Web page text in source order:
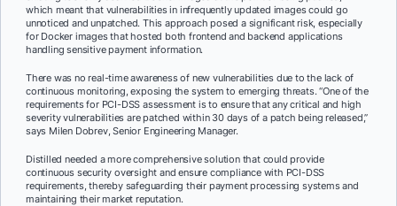
which meant that vulnerabilities in infrequently updated images could go
unnoticed and unpatched. This approach posed a significant risk, especially
for Docker images that hosted both frontend and backend applications
handling sensitive payment information.
There was no real-time awareness of new vulnerabilities due to the lack of
continuous monitoring, exposing the system to emerging threats. “One of the
requirements for PCI-DSS assessment is to ensure that any critical and high
severity vulnerabilities are patched within 30 days of a patch being released,”
says Milen Dobrev, Senior Engineering Manager.
Distilled needed a more comprehensive solution that could provide
continuous security oversight and ensure compliance with PCI-DSS
requirements, thereby safeguarding their payment processing systems and
maintaining their market reputation.